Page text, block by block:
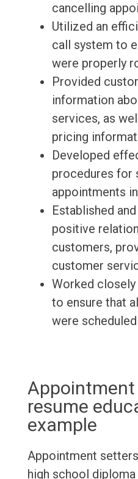
cancelling
Utilized an
call system to
were properly
Provided
information
services, as
pricing
Developed
procedures for
appointments
Established
positive
customers,
customer
Worked
to ensure that
were
resume
example
Appointment
high school